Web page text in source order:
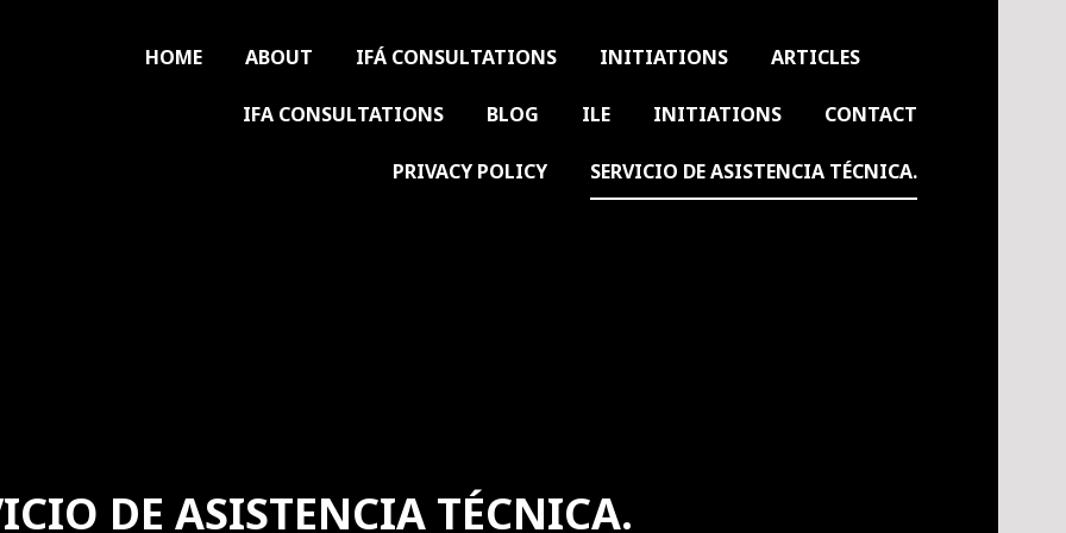
HOME ABOUT IFÁ CONSULTATIONS INITIATIONS ARTICLES
IFA CONSULTATIONS BLOG ILE INITIATIONS CONTACT
PRIVACY POLICY SERVICIO DE ASISTENCIA TÉCNICA.
DE ASISTENCIA TÉCNICA.